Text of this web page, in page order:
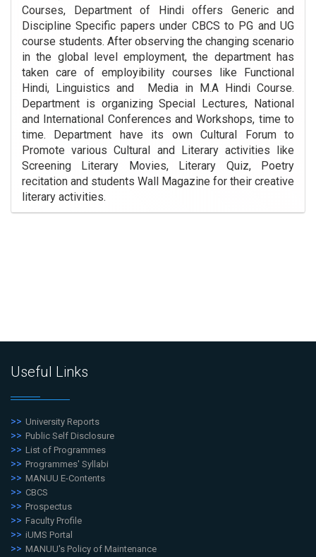
Courses, Department of Hindi offers Generic and
Discipline Specific papers under CBCS to PG and UG
course students. After observing the changing scenario
in the global level employment, the department has
taken care of employibility courses like Functional
Hindi, Linguistics and Media in M.A Hindi Course.
Department is organizing Special Lectures, National
and International Conferences and Workshops, time to
time. Department have its own Cultural Forum to
Promote various Cultural and Literary activities like
Screening Literary Movies, Literary Quiz, Poetry
recitation and students Wall Magazine for their creative
literary activities.
Useful Links
University Reports
Public Self Disclosure
List of Programmes
Programmes' Syllabi
MANUU E-Contents
CBCS
Prospectus
Faculty Profile
iUMS Portal
MANUU's Policy of Maintenance